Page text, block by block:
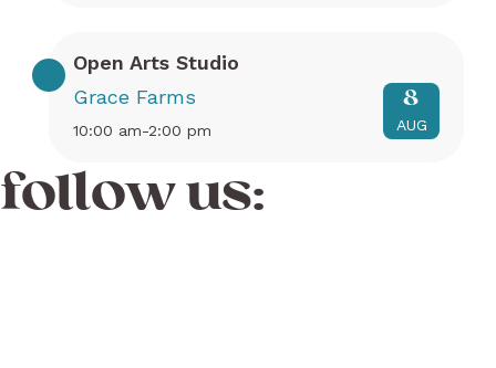
Open Arts Studio
Grace Farms
10:00 am-2:00 pm
8
AUG
follow us: